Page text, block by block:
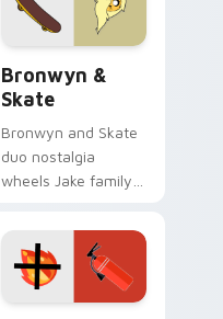
Bronwyn &
Skate
Bronwyn and Skate
duo nostalgia
wheels Jake family
Adventure Time
custom cursor
pointer pair.